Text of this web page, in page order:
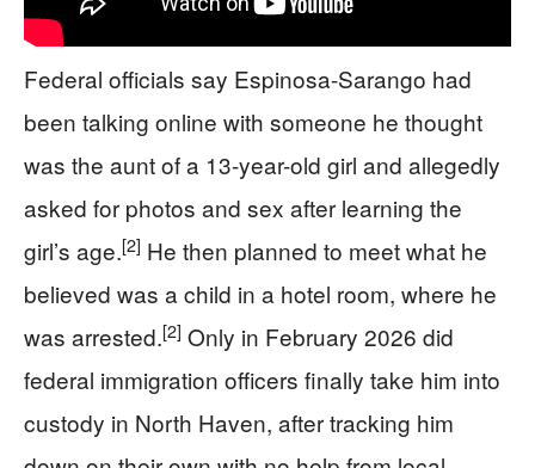
Federal officials say Espinosa-Sarango had
been talking online with someone he thought
was the aunt of a 13-year-old girl and allegedly
asked for photos and sex after learning the
girl’s age.[2] He then planned to meet what he
believed was a child in a hotel room, where he
was arrested.[2] Only in February 2026 did
federal immigration officers finally take him into
custody in North Haven, after tracking him